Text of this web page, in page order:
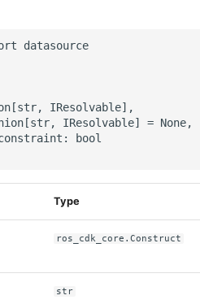
datasource
IResolvable],
IResolvable] = None,
bool
Type
ros_cdk_core.Construct
str